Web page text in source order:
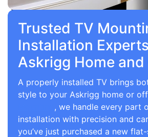
Trusted TV
Installation
Askrigg Home
A properly installed TV brings
style to your Askrigg home or
, we handle every part
installation with precision and
you’ve just purchased a new